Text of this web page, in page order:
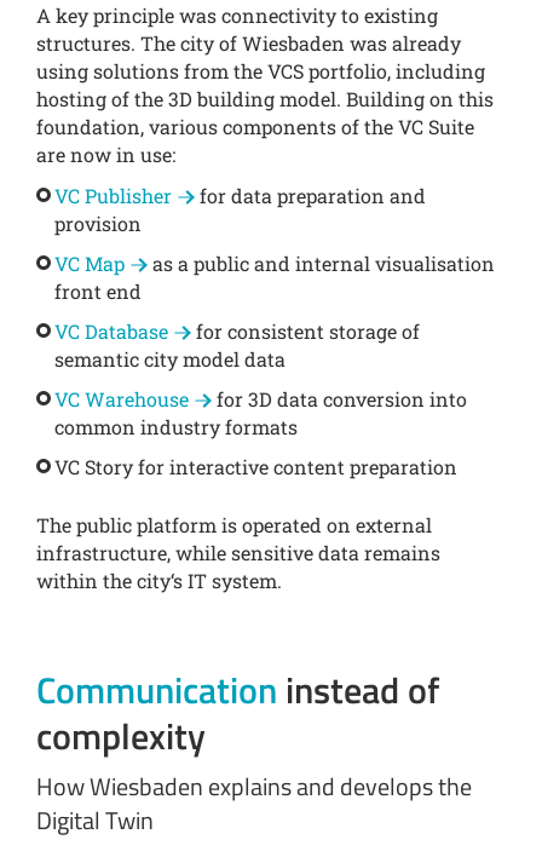
A key principle was connectivity to existing
structures. The city of Wiesbaden was already
using solutions from the VCS portfolio, including
hosting of the 3D building model. Building on this
foundation, various components of the VC Suite
are now in use:
VC Publisher
for data preparation and
provision
VC Map
as a public and internal visualisation
front end
VC Database
for consistent storage of
semantic city model data
VC Warehouse
for 3D data conversion into
common industry formats
VC Story for interactive content preparation
The public platform is operated on external
infrastructure, while sensitive data remains
within the city‘s IT system.
Communication instead of
complexity
How Wiesbaden explains and develops the
Digital Twin